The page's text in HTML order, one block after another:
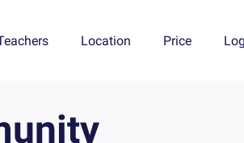
Location Price